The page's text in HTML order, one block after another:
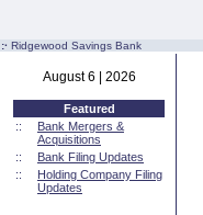
:· Ridgewood Savings Bank
August 6 | 2026
Featured
::
Bank Mergers &
Acquisitions
::
Bank Filing Updates
::
Holding Company Filing
Updates